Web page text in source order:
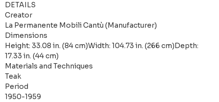
DETAILS
Creator
La Permanente Mobili Cantù (Manufacturer)
Dimensions
Height: 33.08 in. (84 cm)Width: 104.73 in. (266 cm)Depth:
17.33 in. (44 cm)
Materials and Techniques
Teak
Period
1950-1959